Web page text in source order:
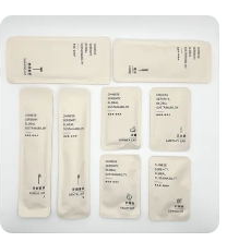
Size Supplies Toiletries Set